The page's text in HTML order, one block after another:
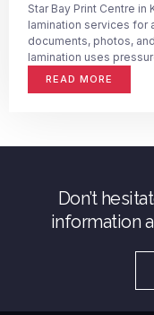
Star Bay Print Centre
lamination services for
documents, photos,
lamination uses
READ MORE
Don’t
information